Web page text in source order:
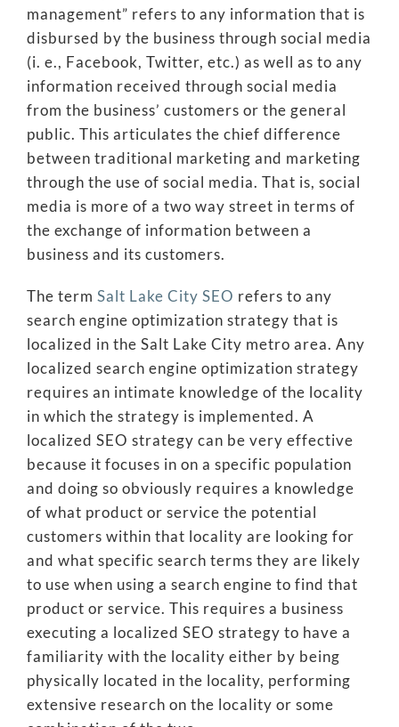
management” refers to any information that is
disbursed by the business through social media
(i. e., Facebook, Twitter, etc.) as well as to any
information received through social media
from the business’ customers or the general
public. This articulates the chief difference
between traditional marketing and marketing
through the use of social media. That is, social
media is more of a two way street in terms of
the exchange of information between a
business and its customers.
The term Salt Lake City SEO refers to any
search engine optimization strategy that is
localized in the Salt Lake City metro area. Any
localized search engine optimization strategy
requires an intimate knowledge of the locality
in which the strategy is implemented. A
localized SEO strategy can be very effective
because it focuses in on a specific population
and doing so obviously requires a knowledge
of what product or service the potential
customers within that locality are looking for
and what specific search terms they are likely
to use when using a search engine to find that
product or service. This requires a business
executing a localized SEO strategy to have a
familiarity with the locality either by being
physically located in the locality, performing
extensive research on the locality or some